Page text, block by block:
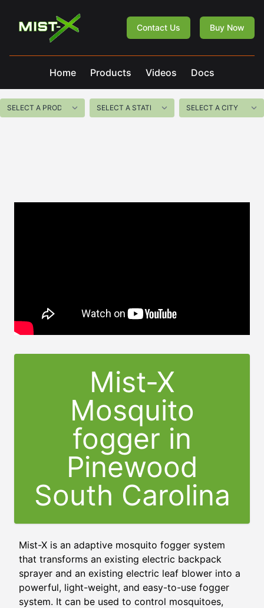
Mist-X
Contact Us Buy Now
Home Products Videos Docs
Mist-X
Mosquito
fogger in
Pinewood
South Carolina
Mist-X is an adaptive mosquito fogger system
that transforms an existing electric backpack
sprayer and an existing electric leaf blower into a
powerful, light-weight, and easy-to-use fogger
system. It can be used to control mosquitoes,